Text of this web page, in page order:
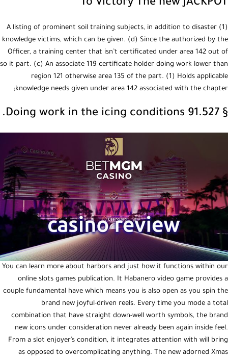
To Victory The new JACKPOT
(1) A listing of prominent soil training subjects, in addition to disaster
knowledge victims, which can be given. (d) Since the authorized by the
Officer, a training center that isn’t certificated under area 142 out of
so it part. (c) An associate 119 certificate holder doing work lower than
region 121 otherwise area 135 of the part. (1) Holds applicable
knowledge needs given under area 142 associated with the chapter;
§ 91.527 Doing work in the icing conditions.
You can learn more about harbors and just how it functions within our
online slots games publication. It Habanero video game provides a
couple fundamental have which means you is also open as you spin the
brand new joyful-driven reels. Every time you mode a total
combination that have straight down-well worth symbols, the brand
new icons under consideration never already been again inside feel.
From a slot enjoyer’s condition, it integrates attention with will bring
as opposed to overcomplicating anything. The new adorned Xmas